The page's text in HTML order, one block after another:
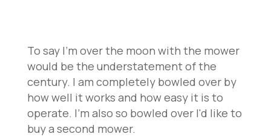
To say I'm over the moon with the mower
would be the understatement of the
century. I am completely bowled over by
how well it works and how easy it is to
operate. I'm also so bowled over I'd like to
buy a second mower.